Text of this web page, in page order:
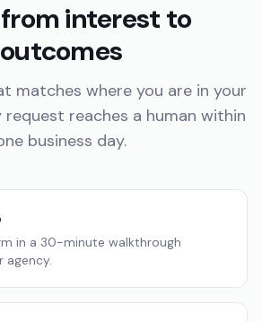
interest to
outcomes
matches where you are in your
request reaches a human within
business day.
in a 30-minute walkthrough
agency.